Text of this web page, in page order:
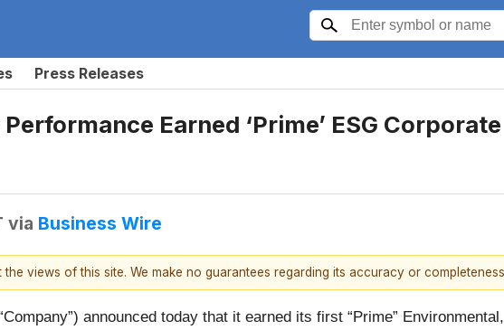
Press Releases
Earned ‘Prime’ ESG
via Business Wire
views of this site. We make no guarantees regarding its accuracy or
announced today that it earned its first “Prime”